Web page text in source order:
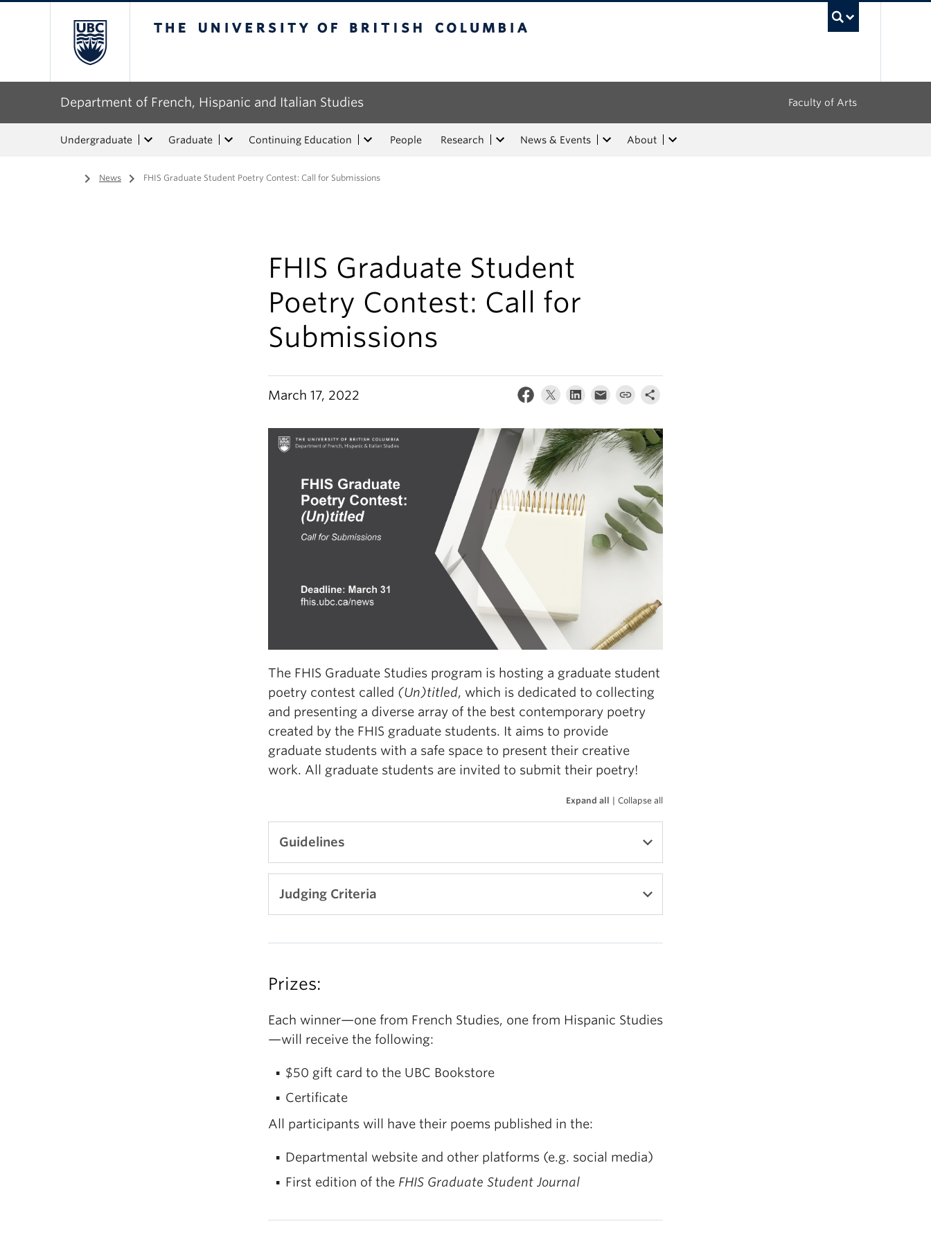
Department of French, Hispanic and Italian Studies Faculty of Arts
Undergraduate Graduate Continuing Education People Research News & Events About
Home
/ News / FHIS Graduate Student Poetry Contest: Call for Submissions
FHIS Graduate Student
Poetry Contest: Call for
Submissions
March 17, 2022
The FHIS Graduate Studies program is hosting a graduate student
poetry contest called (Un)titled, which is dedicated to collecting
and presenting a diverse array of the best contemporary poetry
created by the FHIS graduate students. It aims to provide
graduate students with a safe space to present their creative
work. All graduate students are invited to submit their poetry!
Expand all | Collapse all
Guidelines
Number of poetry submissions
Language: poetry should be written in either French or
Conflict, Emptiness, Sense of Entitlement, Affectivity, Sense
Possible types of poems(only suggestions, not
limitations): Acrostic, Calligram, Haiku/Tanka, Cinquain,
Sestina, Limerick, Villanelle, Sonnet, Blank Verse, etc.
Judging Criteria
Graphic Level (max 10 points)
Word Selection (imagery, spelling, punctuation,
Phonic Level (max 10 points)
Effectiveness of Poetic Devices
Significance Level (max 10 points)
Comprehension/Coherence
feelings, significance, and purpose of the images)
Prizes:
Each winner—one from French Studies, one from Hispanic Studies
—will receive the following:
$50 gift card to the UBC Bookstore
Certificate
All participants will have their poems published in the:
Departmental website and other platforms (e.g. social media)
First edition of the FHIS Graduate Student Journal